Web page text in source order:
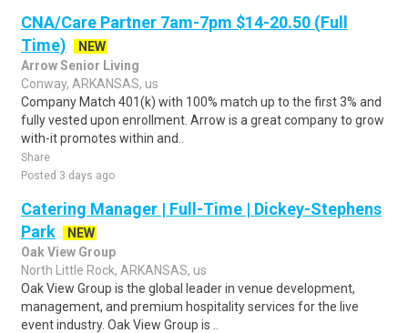
CNA/Care Partner 7am-7pm $14-20.50 (Full
Time)
NEW
Arrow Senior Living
Conway, ARKANSAS, us
Company Match 401(k) with 100% match up to the first 3% and
fully vested upon enrollment. Arrow is a great company to grow
with-it promotes within and..
Share
Posted 3 days ago
Catering Manager | Full-Time | Dickey-Stephens
Park
NEW
Oak View Group
North Little Rock, ARKANSAS, us
Oak View Group is the global leader in venue development,
management, and premium hospitality services for the live
event industry. Oak View Group is ..